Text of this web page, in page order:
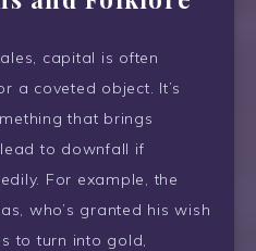
capital is often
a coveted object. It’s
that brings
to downfall if
For example, the
who’s granted his wish
to turn into gold,